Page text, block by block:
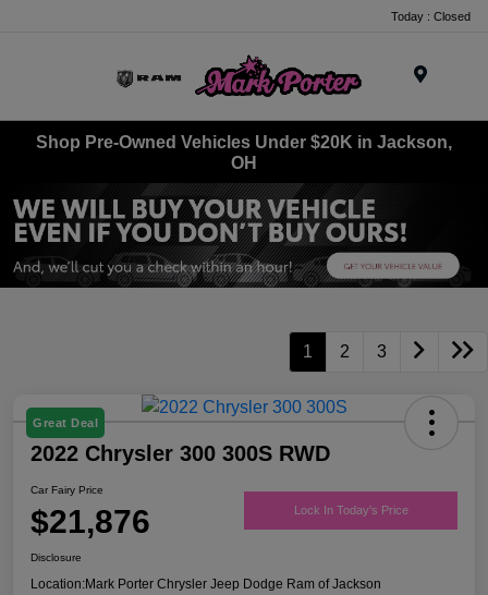
Today : Closed
Shop Pre-Owned Vehicles Under $20K in Jackson,
OH
1 2 3
Great Deal
2022 Chrysler 300 300S RWD
Car Fairy Price
$21,876 Lock In Today's Price
Disclosure
Location:Mark Porter Chrysler Jeep Dodge Ram of Jackson